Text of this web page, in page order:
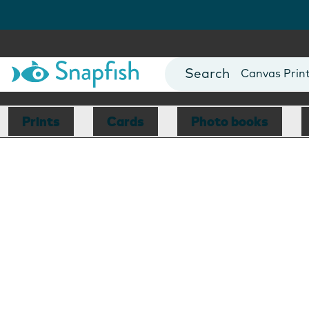
Photo Books
Canvas
Mugs
Blankets
Prints Cards Photo books